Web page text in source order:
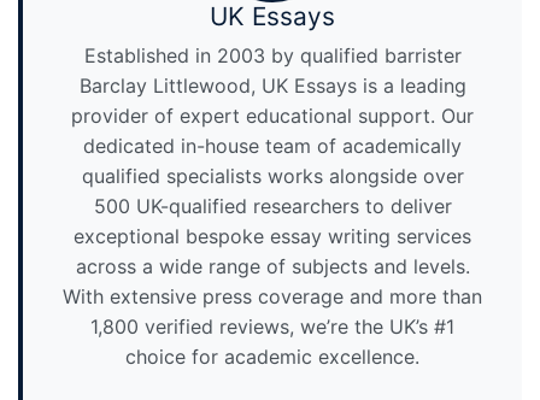
UK Essays
Established in 2003 by qualified barrister
Barclay Littlewood, UK Essays is a leading
provider of expert educational support. Our
dedicated in-house team of academically
qualified specialists works alongside over
500 UK-qualified researchers to deliver
exceptional bespoke essay writing services
across a wide range of subjects and levels.
With extensive press coverage and more than
1,800 verified reviews, we’re the UK’s #1
choice for academic excellence.